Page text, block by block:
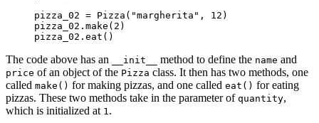
pizza_02 = Pizza("margherita", 12)
pizza_02.make(2)
pizza_02.eat()
The code above has an __init__ method to define the name and
price of an object of the Pizza class. It then has two methods, one
called make() for making pizzas, and one called eat() for eating
pizzas. These two methods take in the parameter of quantity,
which is initialized at 1 .